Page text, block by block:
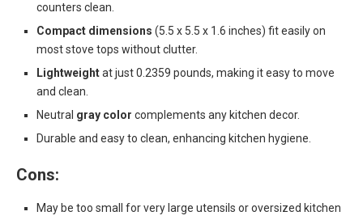
counters clean.
Compact dimensions (5.5 x 5.5 x 1.6 inches) fit easily on
most stove tops without clutter.
Lightweightat just 0.2359 pounds, making it easy to move
and clean.
Neutral gray color complements any kitchen decor.
Durable and easy to clean, enhancing kitchen hygiene.
Cons:
May be too small for very large utensils or oversized kitchen